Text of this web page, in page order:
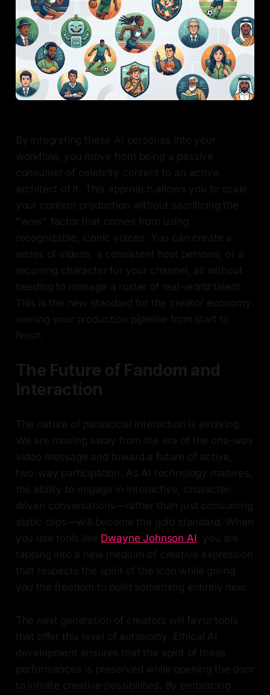
By integrating these AI personas into your
workflow, you move from being a passive
consumer of celebrity content to an active
architect of it. This approach allows you to scale
your content production without sacrificing the
"wow" factor that comes from using
recognizable, iconic voices. You can create a
series of videos, a consistent host persona, or a
recurring character for your channel, all without
needing to manage a roster of real-world talent.
This is the new standard for the creator economy:
owning your production pipeline from start to
finish.
The Future of Fandom and
Interaction
The nature of parasocial interaction is evolving.
We are moving away from the era of the one-way
video message and toward a future of active,
two-way participation. As AI technology matures,
the ability to engage in interactive, character-
driven conversations—rather than just consuming
static clips—will become the gold standard. When
you use tools like Dwayne Johnson AI , you are
tapping into a new medium of creative expression
that respects the spirit of the icon while giving
you the freedom to build something entirely new.
The next generation of creators will favor tools
that offer this level of autonomy. Ethical AI
development ensures that the spirit of these
performances is preserved while opening the door
to infinite creative possibilities. By embracing